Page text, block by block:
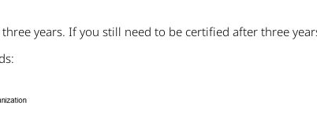
years. If you still need to be certified after three